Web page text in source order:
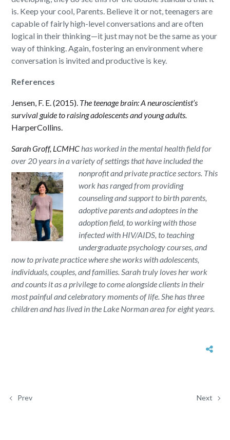
is. Keep your cool, Parents. Believe it or not, teenagers are
capable of fairly high-level conversations and are often
logical in their thinking—it just may not be the same as your
way of thinking. Again, fostering an environment where
conversation is invited and productive is key.
References
Jensen, F. E. (2015). The teenage brain: A neuroscientist’s
survival guide to raising adolescents and young adults.
HarperCollins.
Sarah Groff, LCMHC has worked in the mental health field for
over 20 years in a variety of settings that have included the
nonprofit andprivate practice sectors. This
work has ranged from providing
counseling and support to birth parents,
adoptive parents and adoptees in the
adoption field, to working with those
infected with HIV/AIDS, to teaching
undergraduate psychology courses, and
now to private practice where she works with adolescents,
individuals, couples, and families. Sarah truly loves her work
and counts it as a privilege to come alongside clients in their
most painful and celebratory moments of life. She has three
children and has lived in the Lake Norman area for eight years.
Prev Next